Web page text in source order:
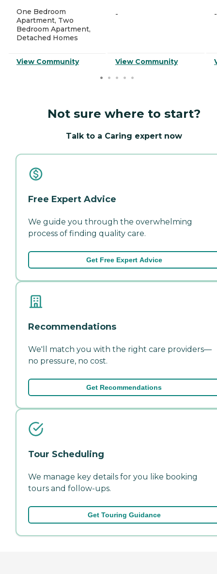
One Bedroom
Apartment, Two
Bedroom Apartment,
Detached Homes
View Community
-
View Community
-
Not sure where to start?
Talk to a Caring expert now
Free Expert Advice
We guide you through the overwhelming
process of finding quality care.
Get Free Expert Advice
Recommendations
We'll match you with the right care providers—
no pressure, no cost.
Get Recommendations
Tour Scheduling
We manage key details for you like booking
tours and follow-ups.
Get Touring Guidance